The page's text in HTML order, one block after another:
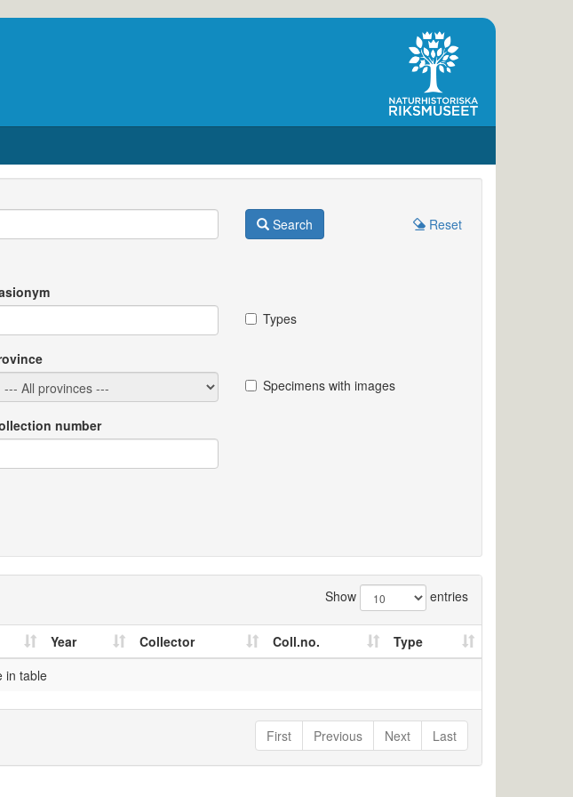
Search
Reset
Types
Specimens with images
number
Show entries
Year Collector Coll.no.
Type
in table
First Previous Next Last